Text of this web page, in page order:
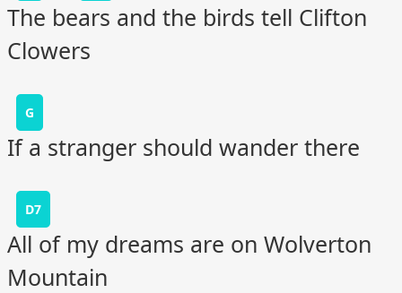
The bears and the birds tell Clifton
Clowers
G
If a stranger should wander there
D7
All of my dreams are on Wolverton
Mountain